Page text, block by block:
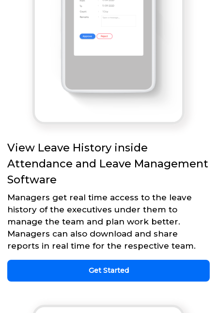
View Leave History inside
Attendance and Leave Management
Software
Managers get real time access to the leave
history of the executives under them to
manage the team and plan work better.
Managers can also download and share
reports in real time for the respective team.
Get Started